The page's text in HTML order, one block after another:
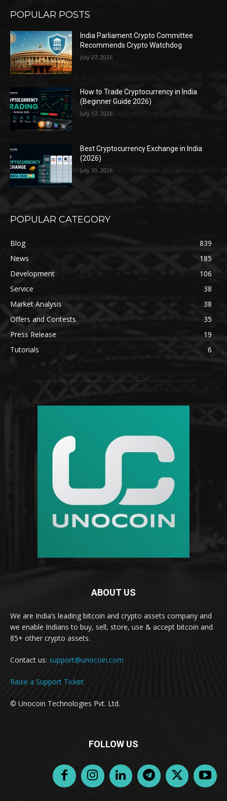
POPULAR POSTS
India Parliament Crypto Committee
Recommends Crypto Watchdog
July 27, 2026
How to Trade Cryptocurrency in India
(Beginner Guide 2026)
July 17, 2026
Best Cryptocurrency Exchange in India
(2026)
July 10, 2026
POPULAR CATEGORY
Blog
839
News
185
Development
106
Service
38
Market Analysis
38
Offers and Contests
35
Press Release
19
Tutorials
6
ABOUT US
We are India’s leading bitcoin and crypto assets company and
we enable Indians to buy, sell, store, use & accept bitcoin and
85+ other crypto assets.
Contact us: support@unocoin.com
Raise a Support Ticket
© Unocoin Technologies Pvt. Ltd.
FOLLOW US